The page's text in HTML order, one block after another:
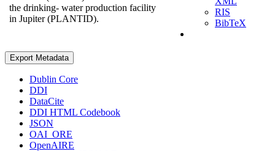
the drinking- water production facility
in Jupiter (PLANTID).
RIS
BibTeX
Export Metadata
Dublin Core
DDI
DataCite
DDI HTML Codebook
JSON
OAI_ORE
OpenAIRE